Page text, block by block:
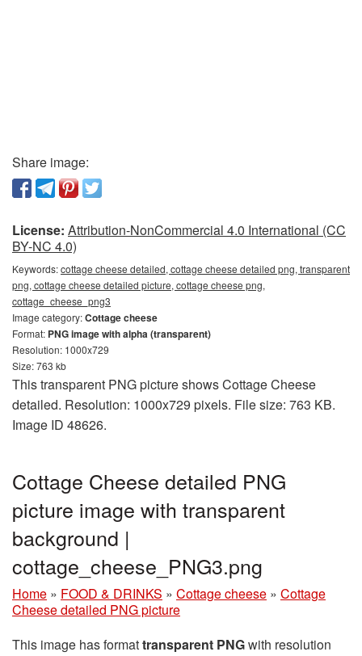
Share image:
License: Attribution-NonCommercial 4.0 International (CC
BY-NC 4.0)
Keywords:cottage cheese detailed, cottage cheese detailed png, transparent
png, cottage cheese detailed picture, cottage cheese png,
cottage_cheese_png3
Image category:Cottage cheese
Format: PNG image with alpha (transparent)
Resolution: 1000x729
Size: 763 kb
This transparent PNG picture shows Cottage Cheese
detailed. Resolution: 1000x729 pixels. File size: 763 KB.
Image ID 48626.
Cottage Cheese detailed PNG
picture image with transparent
background |
cottage_cheese_PNG3.png
Home » FOOD & DRINKS » Cottage cheese » Cottage
Cheese detailed PNG picture
This image has formattransparent PNGwith resolution